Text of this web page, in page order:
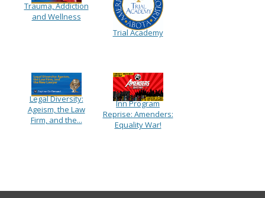
Trauma, Addiction
and Wellness
Trial Academy
Legal Diversity:
Ageism, the Law
Firm, and the...
Inn Program
Reprise: Amenders:
Equality War!